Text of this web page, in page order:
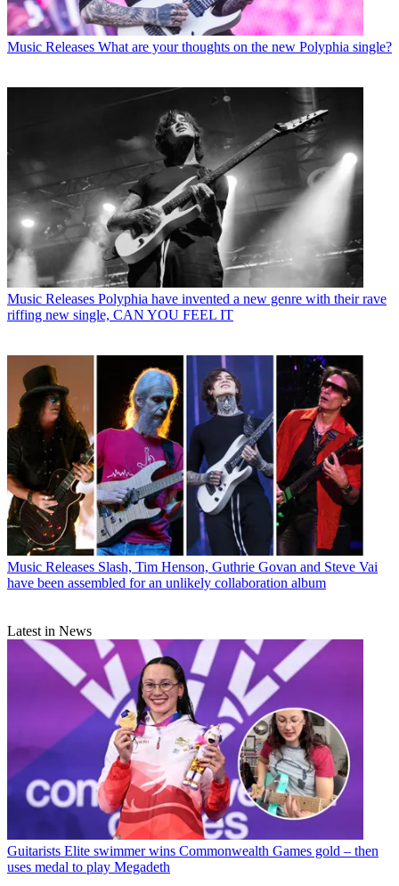
Music Releases What are your thoughts on the new Polyphia single?
Music Releases Polyphia have invented a new genre with their rave
riffing new single, CAN YOU FEEL IT
Music Releases Slash, Tim Henson, Guthrie Govan and Steve Vai
have been assembled for an unlikely collaboration album
Latest in News
Guitarists Elite swimmer wins Commonwealth Games gold – then
uses medal to play Megadeth